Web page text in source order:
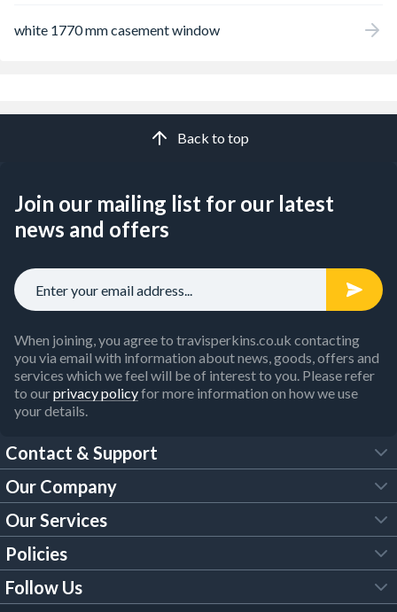
white 1770 mm casement window
Back to top
Join our mailing list for our latest
news and offers
When joining, you agree to travisperkins.co.uk contacting
you via email with information about news, goods, offers and
services which we feel will be of interest to you. Please refer
to ourprivacy policyfor more information on how we use
your details.
Contact & Support
FAQs
Customer Services
Our Brochures
Our Company
About Us
Trade Account
Our Services
Tool Hire
Policies
Legal Policies
Follow Us